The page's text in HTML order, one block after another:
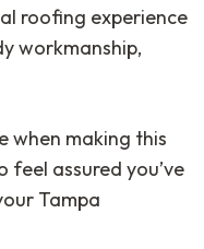
roofing experience
workmanship,
when making this
feel assured you’ve
Tampa